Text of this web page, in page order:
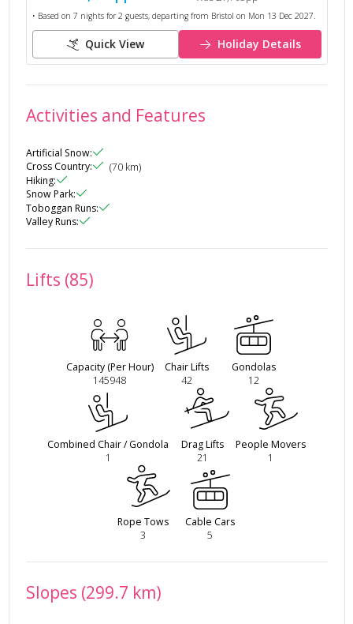
• Based on 7 nights for 2 guests, departing from Bristol on Mon 13 Dec 2027
Quick View Holiday Details
Activities and Features
Artificial Snow:
Cross Country: (70 km)
Hiking:
Snow Park:
Toboggan Runs:
Valley Runs:
Lifts (85)
Capacity (Per Hour)
145948
Chair Lifts
42
Gondolas
12
Combined Chair / Gondola
1
Drag Lifts
21
People Movers
1
Rope Tows
3
Cable Cars
5
Slopes (299.7 km)